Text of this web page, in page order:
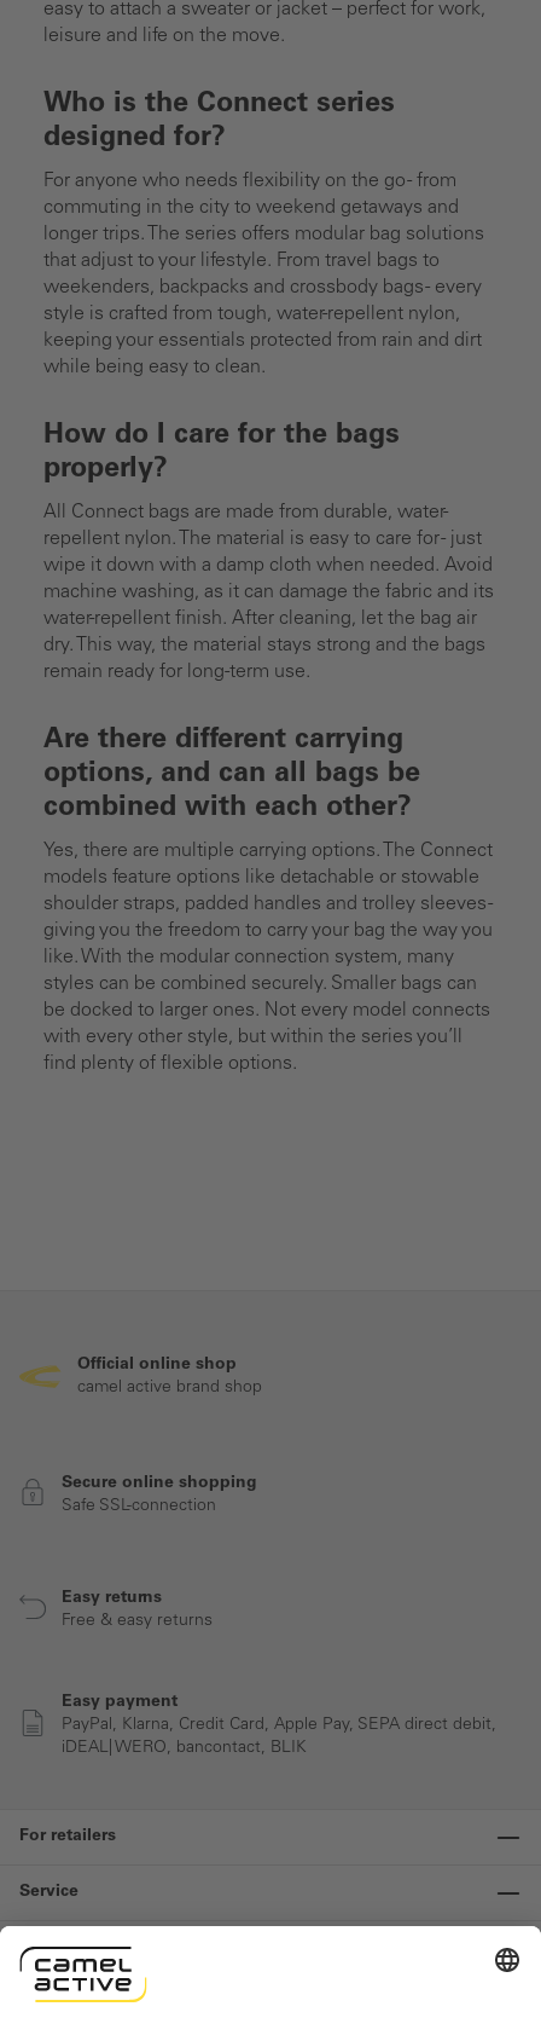
easy to attach a sweater or jacket – perfect for work,
leisure and life on the move.
Who is the Connect series
designed for?
For anyone who needs flexibility on the go - from
commuting in the city to weekend getaways and
longer trips. The series offers modular bag solutions
that adjust to your lifestyle. From travel bags to
weekenders, backpacks and crossbody bags - every
style is crafted from tough, water-repellent nylon,
keeping your essentials protected from rain and dirt
while being easy to clean.
How do I care for the bags
properly?
All Connect bags are made from durable, water-
repellent nylon. The material is easy to care for - just
wipe it down with a damp cloth when needed. Avoid
machine washing, as it can damage the fabric and its
water-repellent finish. After cleaning, let the bag air
dry. This way, the material stays strong and the bags
remain ready for long-term use.
Are there different carrying
options, and can all bags be
combined with each other?
Yes, there are multiple carrying options. The Connect
models feature options like detachable or stowable
shoulder straps, padded handles and trolley sleeves -
giving you the freedom to carry your bag the way you
like. With the modular connection system, many
styles can be combined securely. Smaller bags can
be docked to larger ones. Not every model connects
with every other style, but within the series you’ll
find plenty of flexible options.
Official online shop
camel active brand shop
Secure online shopping
Safe SSL-connection
Easy returns
Free & easy returns
Easy payment
PayPal, Klarna, Credit Card, Apple Pay, SEPA direct debit,
iDEAL| WERO, bancontact, BLIK
For retailers
Service
Information
Contact us